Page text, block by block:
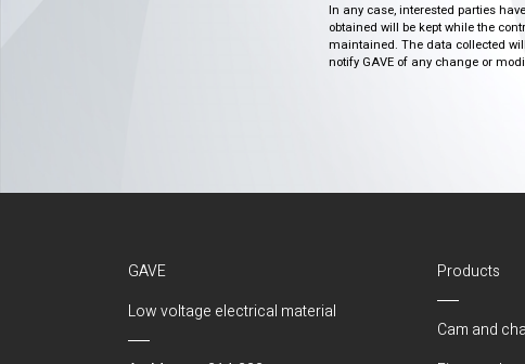
In any case, interested parties
obtained will be kept while the
maintained. The data collected
notify GAVE of any change or
GAVE
Low voltage electrical material
Products
Cam and